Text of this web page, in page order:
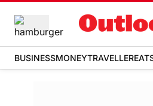
BUSINESSMONEYTRAVELLER